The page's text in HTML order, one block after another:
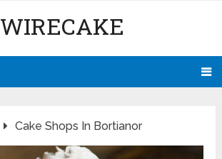
WIRECAKE
Cake Shops In Bortianor